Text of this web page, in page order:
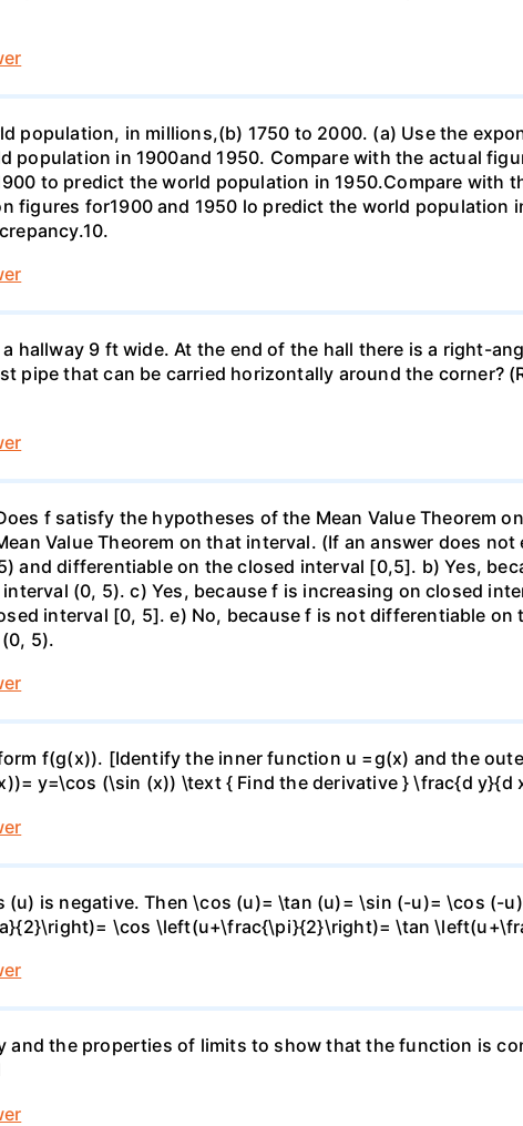
population, in millions,(b) 1750 to 2000. (a) Use the
population in 1900and 1950. Compare with the actual
to predict the world population in 1950.Compare with
figures for1900 and 1950 lo predict the world population
hallway 9 ft wide. At the end of the hall there is a right-
pipe that can be carried horizontally around the corner?
f satisfy the hypotheses of the Mean Value Theorem
Value Theorem on that interval. (If an answer does not
and differentiable on the closed interval [0,5]. b) Yes,
(0, 5). c) Yes, because f is increasing on closed
interval [0, 5]. e) No, because f is not differentiable
5).
f(g(x)). [Identify the inner function u =g(x) and the
y=\cos (\sin (x)) \text { Find the derivative } \frac{d y}{d
(u) is negative. Then \cos (u)= \tan (u)= \sin (-u)= \cos (-
\cos \left(u+\frac{\pi}{2}\right)= \tan
and the properties of limits to show that the function is